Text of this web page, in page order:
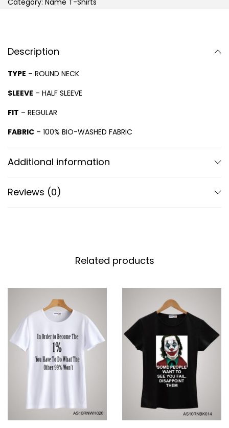
Category: Name T-Shirts
Description
TYPE – ROUND NECK
SLEEVE – HALF SLEEVE
FIT – REGULAR
FABRIC – 100% BIO-WASHED FABRIC
Additional information
Reviews (0)
Related products